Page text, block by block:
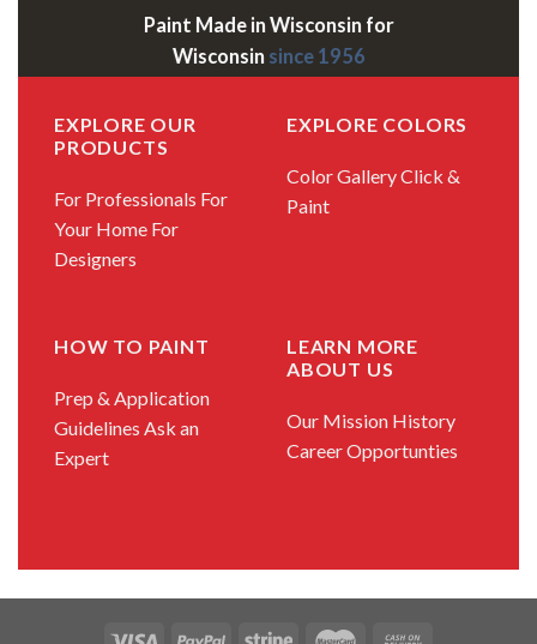
Paint Made in Wisconsin for
Wisconsin since 1956
EXPLORE OUR
PRODUCTS
For Professionals For
Your Home For
Designers
EXPLORE COLORS
Color GalleryClick &
Paint
HOW TO PAINT
Prep & Application
Guidelines Ask an
Expert
LEARN MORE
ABOUT US
Our Mission History
Career Opportunties